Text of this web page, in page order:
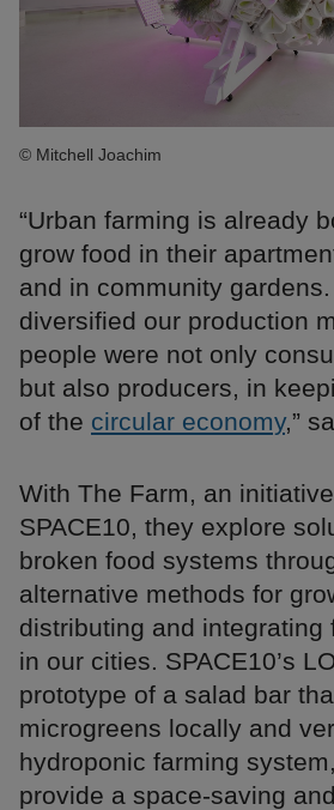
© Mitchell Joachim
“Urban farming is already
grow food in their
and in community
diversified our production
people were not only
but also producers, in
of the circular economy,”
With The Farm, an
SPACE10, they explore
broken food systems
alternative methods for
distributing and integrating
in our cities. SPACE10’s
prototype of a salad bar
microgreens locally and
hydroponic farming
provide a space-saving